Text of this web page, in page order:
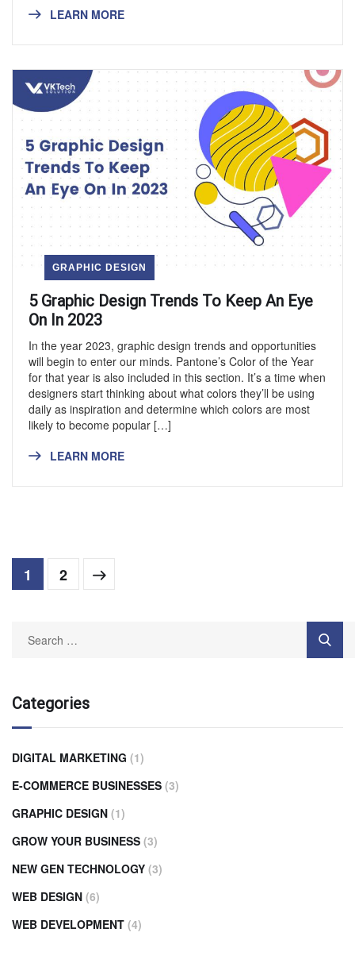
LEARN MORE
GRAPHIC DESIGN
5 Graphic Design Trends To Keep An Eye
On In 2023
In the year 2023, graphic design trends and opportunities
will begin to enter our minds. Pantone’s Color of the Year
for that year is also included in this section. It’s a time when
designers start thinking about what colors they’ll be using
daily as inspiration and determine which colors are most
likely to become popular […]
LEARN MORE
1 2
Categories
DIGITAL MARKETING (1)
E-COMMERCE BUSINESSES (3)
GRAPHIC DESIGN (1)
GROW YOUR BUSINESS (3)
NEW GEN TECHNOLOGY (3)
WEB DESIGN (6)
WEB DEVELOPMENT (4)